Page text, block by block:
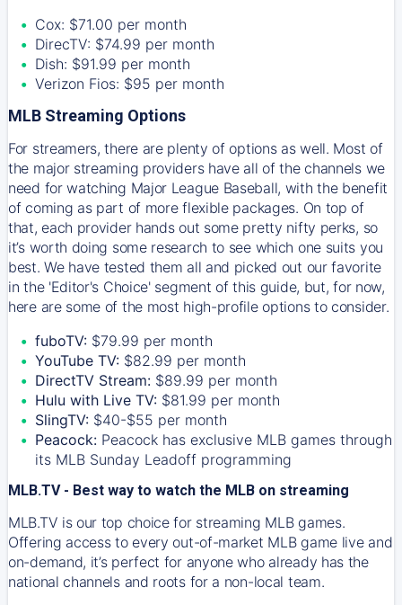
Cox: $71.00 per month
DirecTV: $74.99 per month
Dish: $91.99 per month
Verizon Fios: $95 per month
MLB Streaming Options
For streamers, there are plenty of options as well. Most of
the major streaming providers have all of the channels we
need for watching Major League Baseball, with the benefit
of coming as part of more flexible packages. On top of
that, each provider hands out some pretty nifty perks, so
it’s worth doing some research to see which one suits you
best. We have tested them all and picked out our favorite
in the 'Editor's Choice' segment of this guide, but, for now,
here are some of the most high-profile options to consider.
fuboTV: $79.99 per month
YouTube TV: $82.99 per month
DirectTV Stream: $89.99 per month
Hulu with Live TV: $81.99 per month
SlingTV: $40-$55 per month
Peacock: Peacock has exclusive MLB games through
its MLB Sunday Leadoff programming
MLB.TV - Best way to watch the MLB on streaming
MLB.TV is our top choice for streaming MLB games.
Offering access to every out-of-market MLB game live and
on-demand, it’s perfect for anyone who already has the
national channels and roots for a non-local team.